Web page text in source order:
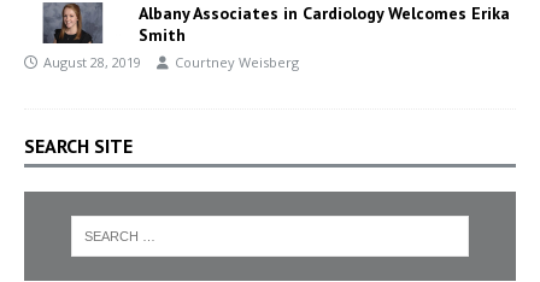
Albany Associates in Cardiology Welcomes Erika
Smith
August 28, 2019 Courtney Weisberg
SEARCH SITE